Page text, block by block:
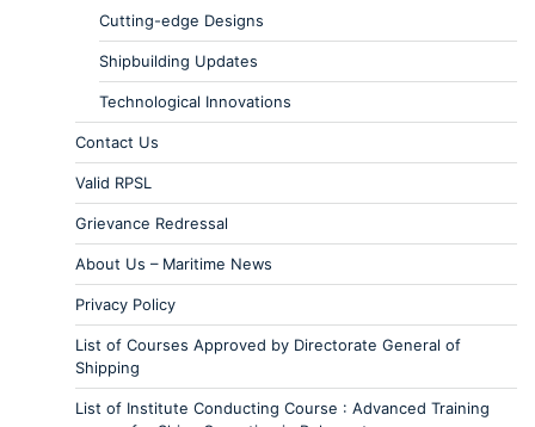
Cutting-edge Designs
Shipbuilding Updates
Technological Innovations
Contact Us
Valid RPSL
Grievance Redressal
About Us – Maritime News
Privacy Policy
List of Courses Approved by Directorate General of
Shipping
List of Institute Conducting Course : Advanced Training